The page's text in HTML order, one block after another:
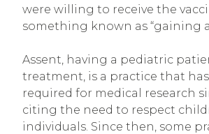
were willing to receive the
something known as “gaining
Assent, having a pediatric
treatment, is a practice that
required for medical research
citing the need to respect
individuals. Since then, some